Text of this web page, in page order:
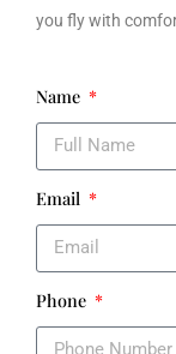
you fly with
Name
Email
Phone